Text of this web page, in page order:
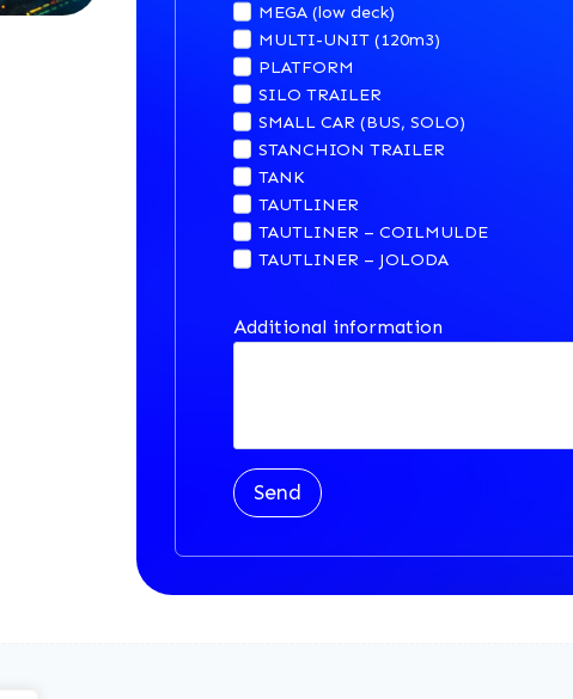
MEGA (low deck)
MULTI-UNIT (120m3)
PLATFORM
SILO TRAILER
SMALL CAR (BUS, SOLO)
STANCHION TRAILER
TANK
TAUTLINER
TAUTLINER – COILMULDE
TAUTLINER – JOLODA
Additional information
Send